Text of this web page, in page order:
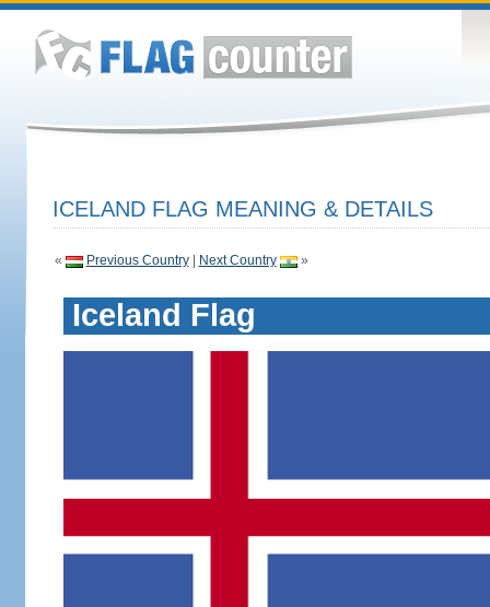
ICELAND FLAG MEANING & DETAILS
« Previous Country| Next Country »
Iceland Flag